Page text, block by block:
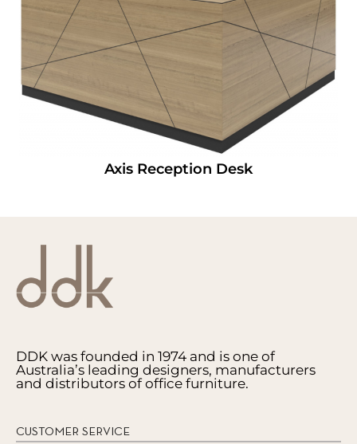
Axis Reception Desk
DDK was founded in 1974 and is one of
Australia’s leading designers, manufacturers
and distributors of office furniture.
CUSTOMER SERVICE